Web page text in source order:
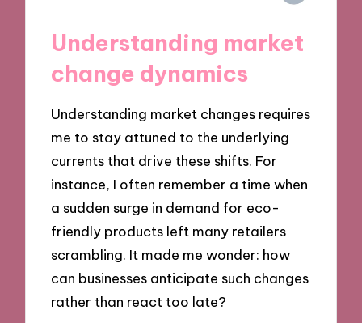
Understanding market
change dynamics
Understanding market changes requires
me to stay attuned to the underlying
currents that drive these shifts. For
instance, I often remember a time when
a sudden surge in demand for eco-
friendly products left many retailers
scrambling. It made me wonder: how
can businesses anticipate such changes
rather than react too late?